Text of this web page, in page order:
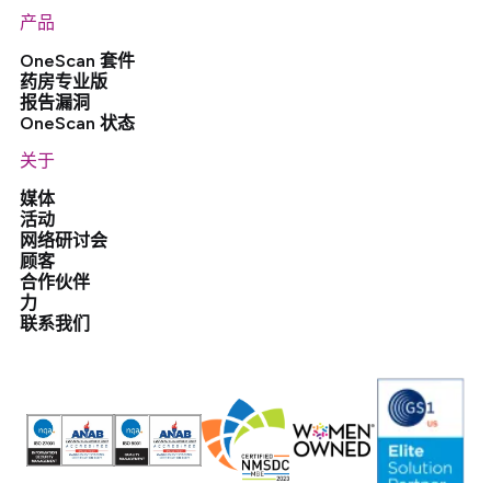
产品
OneScan 套件
药房专业版
报告漏洞
OneScan 状态
关于
媒体
活动
网络研讨会
顾客
合作伙伴
力
联系我们